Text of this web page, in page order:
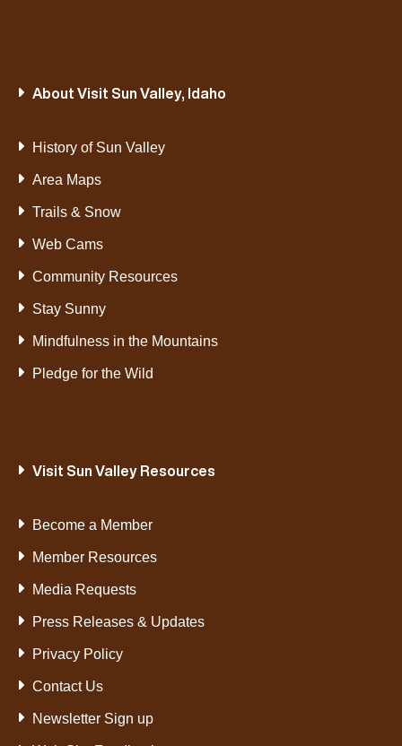
About Visit Sun Valley, Idaho
History of Sun Valley
Area Maps
Trails & Snow
Web Cams
Community Resources
Stay Sunny
Mindfulness in the Mountains
Pledge for the Wild
Visit Sun Valley Resources
Become a Member
Member Resources
Media Requests
Press Releases & Updates
Privacy Policy
Contact Us
Newsletter Sign up